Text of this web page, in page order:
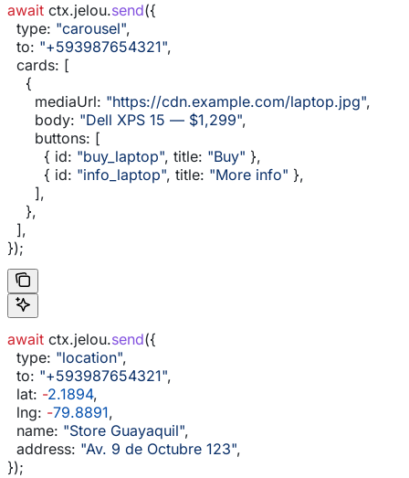
await ctx.jelou.send({
  type:
"carousel",
  to:
"+593987654321",
  cards:
[
    {
      mediaUrl:
"https://cdn.example.com/laptop.jpg",
      body:
"Dell XPS 15 — $1,299",
      buttons:
[
        {
id: "buy_laptop", title: "Buy" },
        {
id: "info_laptop", title: "More info" },
      ],
    },
  ],
});
await ctx.jelou.send({
  type:
"location",
  to:
"+593987654321",
  lat:
-2.1894,
  lng:
-79.8891,
  name:
"Store Guayaquil",
  address:
"Av. 9 de Octubre 123",
});